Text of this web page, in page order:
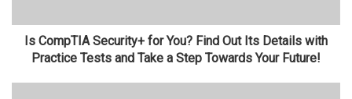
Is CompTIA Security+ for You? Find Out Its Details with
Practice Tests and Take a Step Towards Your Future!